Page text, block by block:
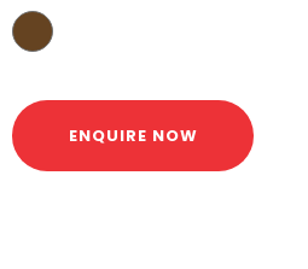
ENQUIRE NOW